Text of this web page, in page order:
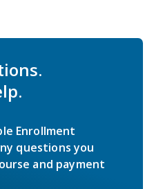
Enrollment
questions you
and payment